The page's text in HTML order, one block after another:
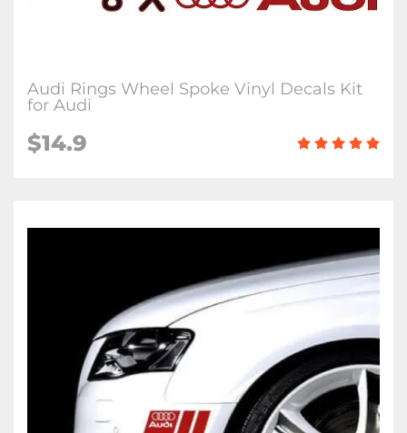
Audi Rings Wheel Spoke Vinyl Decals Kit
for Audi
$14.9